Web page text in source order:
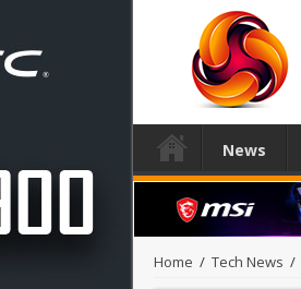
News
Home / Tech News /